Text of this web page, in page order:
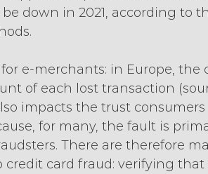
down in 2021, according to
e-merchants: in Europe, the
of each lost transaction
impacts the trust
for many, the fault is
There are therefore
card fraud: verifying that